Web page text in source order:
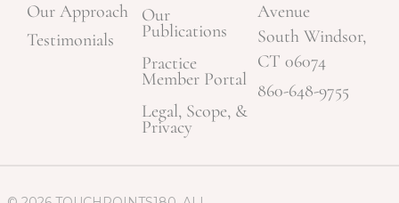
Our Approach
Testimonials
Our
Publications
Practice
Member Portal
Legal, Scope, &
Privacy
Avenue
South Windsor,
CT 06074
860-648-9755